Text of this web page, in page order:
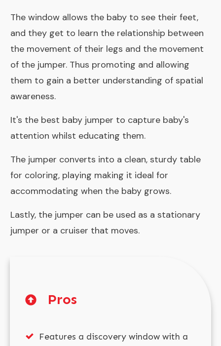
The window allows the baby to see their feet,
and they get to learn the relationship between
the movement of their legs and the movement
of the jumper. Thus promoting and allowing
them to gain a better understanding of spatial
awareness.
It's the best baby jumper to capture baby's
attention whilst educating them.
The jumper converts into a clean, sturdy table
for coloring, playing making it ideal for
accommodating when the baby grows.
Lastly, the jumper can be used as a stationary
jumper or a cruiser that moves.
Pros
Features a discovery window with a